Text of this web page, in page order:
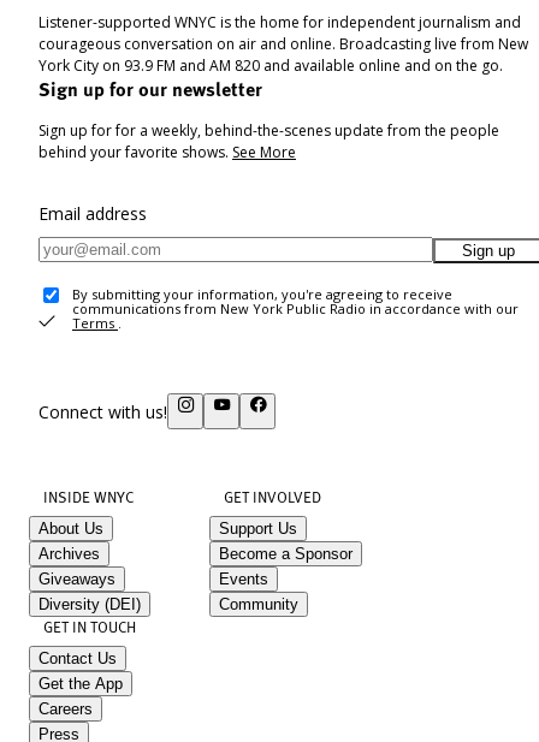
Listener-supported WNYC is the home for independent journalism and
courageous conversation on air and online. Broadcasting live from New
York City on 93.9 FM and AM 820 and available online and on the go.
Sign up for our newsletter
Sign up for for a weekly, behind-the-scenes update from the people
behind your favorite shows. See More
Email address
Sign up
By submitting your information, you're agreeing to receive
communications from New York Public Radio in accordance with our
Terms .
Connect with us!
INSIDE WNYC
About Us
Archives
Giveaways
Diversity (DEI)
GET INVOLVED
Support Us
Become a Sponsor
Events
Community
GET IN TOUCH
Contact Us
Get the App
Careers
Press